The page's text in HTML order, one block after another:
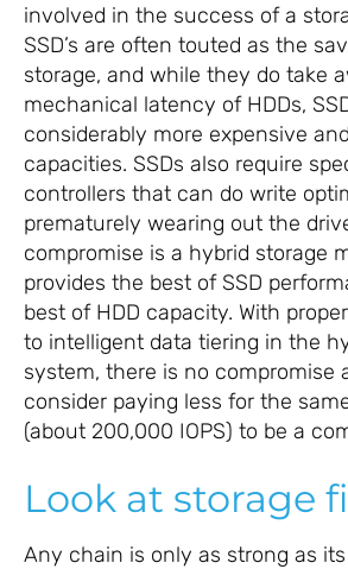
involved in the success of a
SSD’s are often touted as the
storage, and while they do take
mechanical latency of HDDs,
considerably more expensive
capacities. SSDs also require
controllers that can do write
prematurely wearing out the
compromise is a hybrid storage
provides the best of SSD
best of HDD capacity. With
to intelligent data tiering in the
system, there is no compromise
consider paying less for the
(about 200,000 IOPS) to be a
Look at storage
Any chain is only as strong as